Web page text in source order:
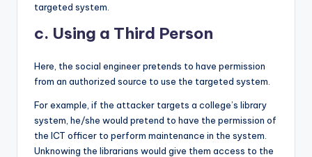
targeted system.
c. Using a Third Person
Here, the social engineer pretends to have permission
from an authorized source to use the targeted system.
For example, if the attacker targets a college’s library
system, he/she would pretend to have the permission of
the ICT officer to perform maintenance in the system.
Unknowing the librarians would give them access to the